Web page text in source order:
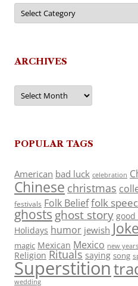
Categories
ARCHIVES
Archives
POPULAR TAGS
American bad luck celebration
Chinese christmas
festivals Folk Belieffolk
ghosts ghost story good
Holidays humor jewish Joke
magic Mexican Mexico new years
Religion Rituals saying song
Superstition
wedding